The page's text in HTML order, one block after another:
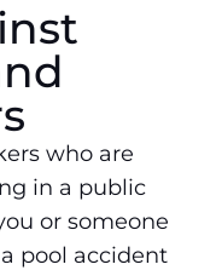
who are
in a public
or someone
pool accident